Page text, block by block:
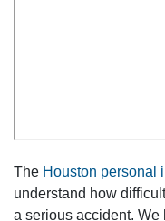
The Houston personal
understand how
a serious accident.